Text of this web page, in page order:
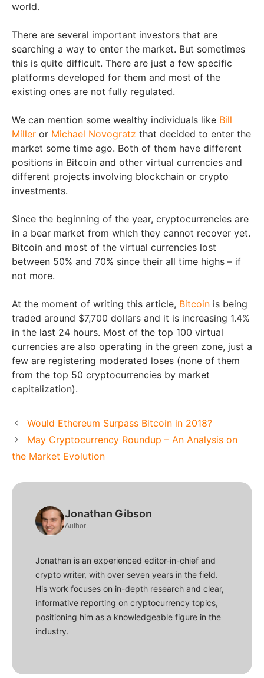
world.
There are several important investors that are
searching a way to enter the market. But sometimes
this is quite difficult. There are just a few specific
platforms developed for them and most of the
existing ones are not fully regulated.
We can mention some wealthy individuals like Bill
Miller or Michael Novogratz that decided to enter the
market some time ago. Both of them have different
positions in Bitcoin and other virtual currencies and
different projects involving blockchain or crypto
investments.
Since the beginning of the year, cryptocurrencies are
in a bear market from which they cannot recover yet.
Bitcoin and most of the virtual currencies lost
between 50% and 70% since their all time highs – if
not more.
At the moment of writing this article, Bitcoin is being
traded around $7,700 dollars and it is increasing 1.4%
in the last 24 hours. Most of the top 100 virtual
currencies are also operating in the green zone, just a
few are registering moderated loses (none of them
from the top 50 cryptocurrencies by market
capitalization).
Would Ethereum Surpass Bitcoin in 2018?
May Cryptocurrency Roundup – An Analysis on
the Market Evolution
Jonathan Gibson
Author
Jonathan is an experienced editor-in-chief and
crypto writer, with over seven years in the field.
His work focuses on in-depth research and clear,
informative reporting on cryptocurrency topics,
positioning him as a knowledgeable figure in the
industry.